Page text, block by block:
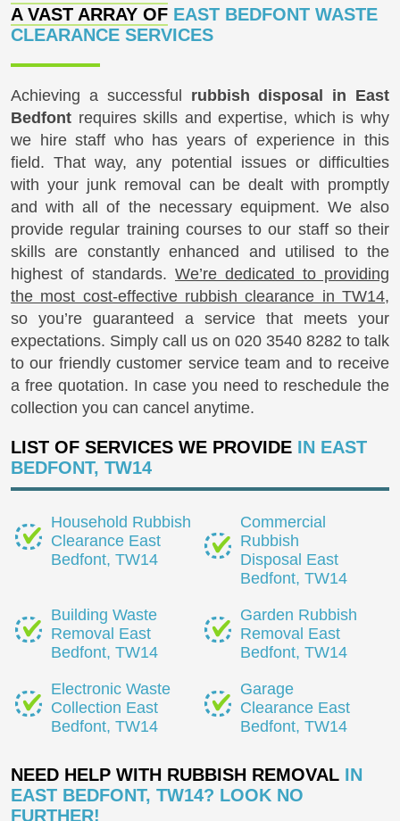
A VAST ARRAY OF EAST BEDFONT WASTE
CLEARANCE SERVICES
Achieving a successful rubbish disposal in East
Bedfont requires skills and expertise, which is why
we hire staff who has years of experience in this
field. That way, any potential issues or difficulties
with your junk removal can be dealt with promptly
and with all of the necessary equipment. We also
provide regular training courses to our staff so their
skills are constantly enhanced and utilised to the
highest of standards. We’re dedicated to providing
the most cost-effective rubbish clearance in TW14,
so you’re guaranteed a service that meets your
expectations. Simply call us on 020 3540 8282 to talk
to our friendly customer service team and to receive
a free quotation. In case you need to reschedule the
collection you can cancel anytime.
LIST OF SERVICES WE PROVIDE IN EAST
BEDFONT, TW14
Household Rubbish
Clearance East
Bedfont, TW14
Commercial
Rubbish
Disposal East
Bedfont, TW14
Building Waste
Removal East
Bedfont, TW14
Garden Rubbish
Removal East
Bedfont, TW14
Electronic Waste
Collection East
Bedfont, TW14
Garage
Clearance East
Bedfont, TW14
NEED HELP WITH RUBBISH REMOVAL IN
EAST BEDFONT, TW14? LOOK NO
FURTHER!